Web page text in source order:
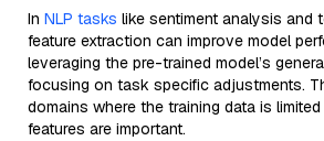
In NLP tasks like sentiment analysis and
feature extraction can improve model
leveraging the pre-trained model’s
focusing on task specific adjustments.
domains where the training data is
features are important.